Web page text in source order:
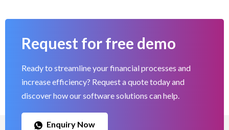
Request for free demo
Ready to streamline your financial processes and
increase efficiency? Request a quote today and
discover how our software solutions can help.
Enquiry Now